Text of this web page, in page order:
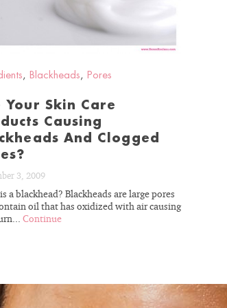
, Blackheads, Pores
Your Skin Care
Causing
And Clogged
3, 2009
a blackhead? Blackheads are large pores
oil that has oxidized with air causing
Continue